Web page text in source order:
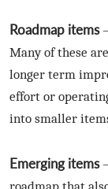
Roadmap items
Many of these
longer term
effort or
into smaller
Emerging items